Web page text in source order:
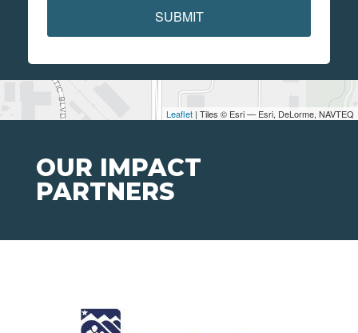
Leaflet | Tiles © Esri — Esri, DeLorme, NAVTEQ
SUBMIT
OUR IMPACT
PARTNERS